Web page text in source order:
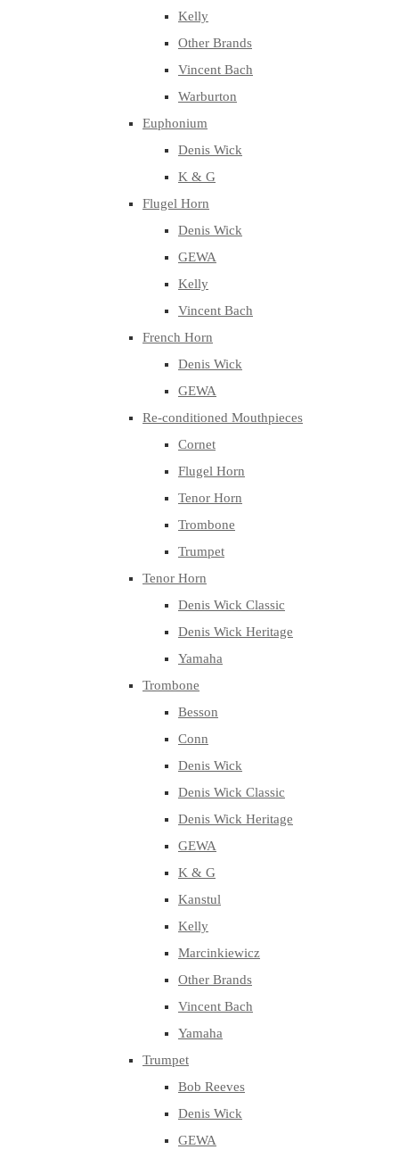
Kelly
Other Brands
Vincent Bach
Warburton
Euphonium
Denis Wick
K & G
Flugel Horn
Denis Wick
GEWA
Kelly
Vincent Bach
French Horn
Denis Wick
GEWA
Re-conditioned Mouthpieces
Cornet
Flugel Horn
Tenor Horn
Trombone
Trumpet
Tenor Horn
Denis Wick Classic
Denis Wick Heritage
Yamaha
Trombone
Besson
Conn
Denis Wick
Denis Wick Classic
Denis Wick Heritage
GEWA
K & G
Kanstul
Kelly
Marcinkiewicz
Other Brands
Vincent Bach
Yamaha
Trumpet
Bob Reeves
Denis Wick
GEWA